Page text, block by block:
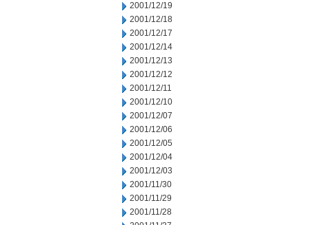
2001/12/19
2001/12/18
2001/12/17
2001/12/14
2001/12/13
2001/12/12
2001/12/11
2001/12/10
2001/12/07
2001/12/06
2001/12/05
2001/12/04
2001/12/03
2001/11/30
2001/11/29
2001/11/28